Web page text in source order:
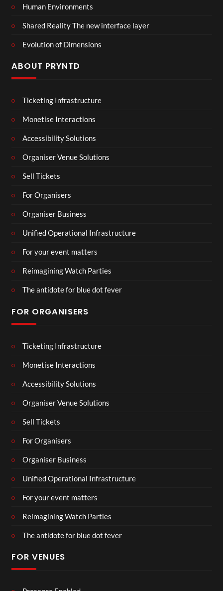
Human Environments
Shared Reality The new interface layer
Evolution of Dimensions
ABOUT PRYNTD
Ticketing Infrastructure
Monetise Interactions
Accessibility Solutions
Organiser Venue Solutions
Sell Tickets
For Organisers
Organiser Business
Unified Operational Infrastructure
For your event matters
Reimagining Watch Parties
The antidote for blue dot fever
FOR ORGANISERS
Ticketing Infrastructure
Monetise Interactions
Accessibility Solutions
Organiser Venue Solutions
Sell Tickets
For Organisers
Organiser Business
Unified Operational Infrastructure
For your event matters
Reimagining Watch Parties
The antidote for blue dot fever
FOR VENUES